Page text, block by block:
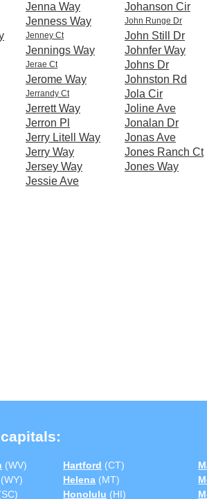
Jenna Way
Jenness Way
Jenney Ct
Jennings Way
Jerae Ct
Jerome Way
Jerrandy Ct
Jerrett Way
Jerron Pl
Jerry Litell Way
Jerry Way
Jersey Way
Jessie Ave
Johanson Cir
John Runge Dr
John Still Dr
Johnfer Way
Johns Dr
Johnston Rd
Jola Cir
Joline Ave
Jonalan Dr
Jonas Ave
Jones Ranch Ct
Jones Way
(WV)
(WY)
Hartford (CT)
Helena (MT)
Honolulu (HI)